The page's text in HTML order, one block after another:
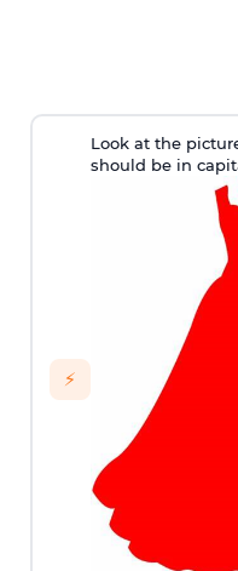
⚡
Look at the
should be in